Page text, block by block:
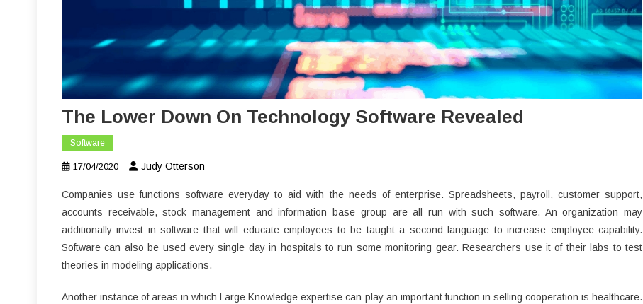
The Lower Down On Technology Software Revealed
Software
17/04/2020 Judy Otterson
Companies use functions software everyday to aid with the needs of enterprise. Spreadsheets, payroll, customer support,
accounts receivable, stock management and information base group are all run with such software. An organization may
additionally invest in software that will educate employees to be taught a second language to increase employee capability.
Software can also be used every single day in hospitals to run some monitoring gear. Researchers use it of their labs to test
theories in modeling applications.
Another instance of areas in which Large Knowledge expertise can play an important function in selling cooperation is healthcare.